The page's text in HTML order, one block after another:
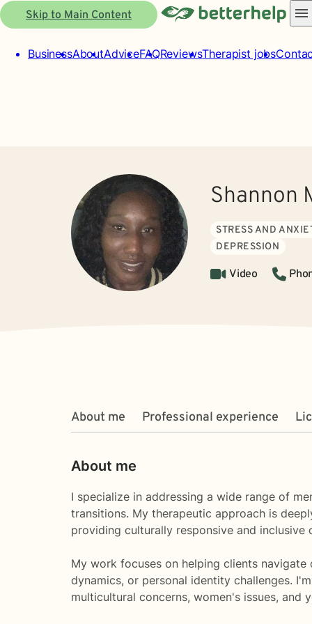
Skip to Main Content
BusinessAboutAdviceFAQReviewsTherapist jobs
Shannon
STRESS AND
DEPRESSION
Video
About me Professional experience
About me
I specialize in addressing a wide range of
transitions. My therapeutic approach is
providing culturally responsive and inclusive
My work focuses on helping clients
dynamics, or personal identity challenges.
multicultural concerns, women's issues, and